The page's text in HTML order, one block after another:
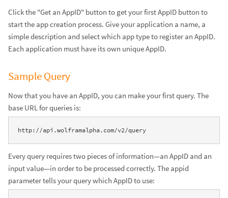
Click the "Get an AppID" button to get your first AppID button to
start the app creation process. Give your application a name, a
simple description and select which app type to register an AppID.
Each application must have its own unique AppID.
Sample Query
Now that you have an AppID, you can make your first query. The
base URL for queries is:
http://api.wolframalpha.com/v2/query
Every query requires two pieces of information—an AppID and an
input value—in order to be processed correctly. The appid
parameter tells your query which AppID to use: